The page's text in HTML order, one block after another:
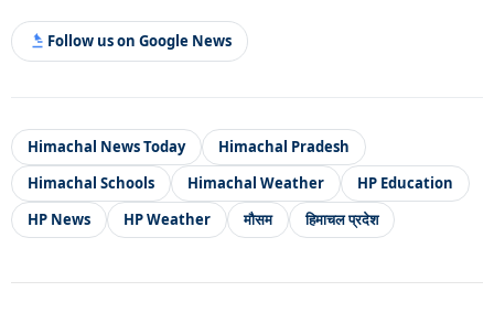
Follow us on Google News
Himachal News Today
Himachal Pradesh
Himachal Schools
Himachal Weather
HP Education
HP News
HP Weather मौसम हिमाचल प्रदेश